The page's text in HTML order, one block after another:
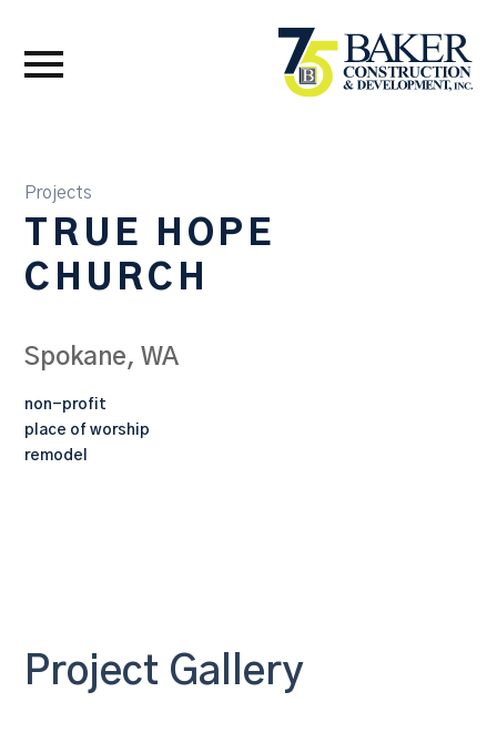
Projects
TRUE HOPE
CHURCH
Spokane, WA
non-profit
place of worship
remodel
Project Gallery